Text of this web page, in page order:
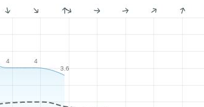
4
4
3.6